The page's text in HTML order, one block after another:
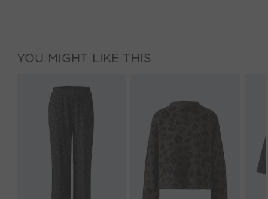
YOU MIGHT LIKE THIS